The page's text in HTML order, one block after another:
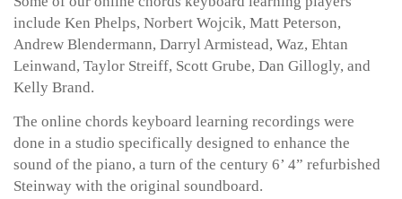
include Ken Phelps, Norbert Wojcik, Matt Peterson,
Andrew Blendermann, Darryl Armistead, Waz, Ehtan
Leinwand, Taylor Streiff, Scott Grube, Dan Gillogly, and
Kelly Brand.
The online chords keyboard learning recordings were
done in a studio specifically designed to enhance the
sound of the piano, a turn of the century 6’ 4” refurbished
Steinway with the original soundboard.